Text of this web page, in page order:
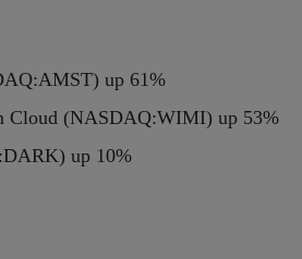
up 61%
Cloud (NASDAQ:WIMI) up 53%
up 10%